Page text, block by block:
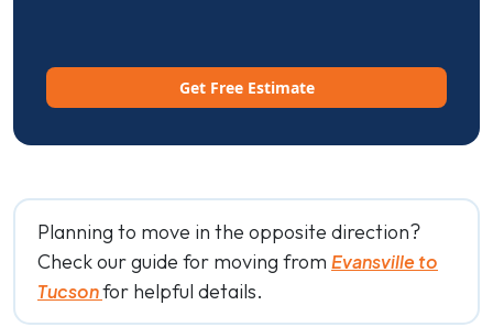
Get Free Estimate
Planning to move in the opposite direction?
Check our guide for moving from Evansville to
Tucsonfor helpful details.